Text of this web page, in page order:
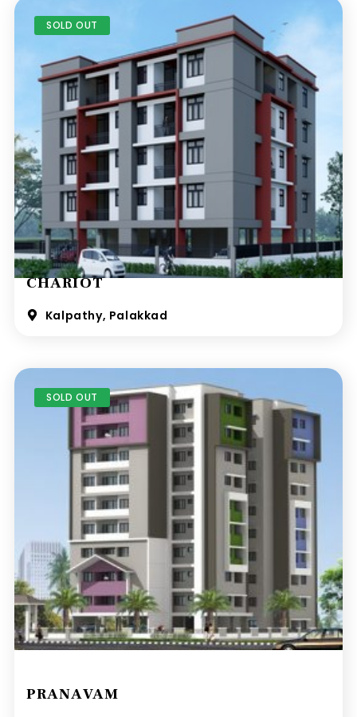
SOLD OUT
CHARIOT
Kalpathy, Palakkad
SOLD OUT
PRANAVAM